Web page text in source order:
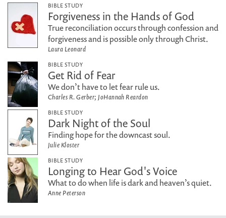
BIBLE STUDY
Forgiveness in the Hands of God
True reconciliation occurs through confession and
forgiveness and is possible only through Christ.
Laura Leonard
BIBLE STUDY
Get Rid of Fear
We don’t have to let fear rule us.
Charles R. Gerber; JoHannah Reardon
BIBLE STUDY
Dark Night of the Soul
Finding hope for the downcast soul.
Julie Kloster
BIBLE STUDY
Longing to Hear God's Voice
What to do when life is dark and heaven’s quiet.
Anne Peterson